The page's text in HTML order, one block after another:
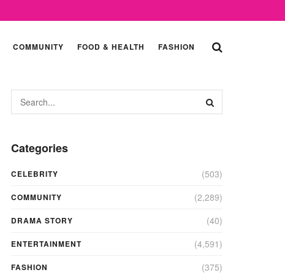
COMMUNITY FOOD & HEALTH FASHION
Categories
CELEBRITY (503)
COMMUNITY (2,289)
DRAMA STORY (40)
ENTERTAINMENT (4,591)
FASHION (375)